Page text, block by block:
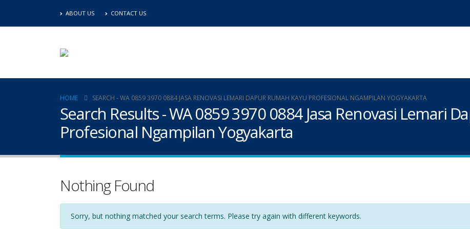
ABOUT US CONTACT US
HOME SEARCH - WA 0859 3970 0884 JASA RENOVASI LEMARI DAPUR RUMAH KAYU PROFESIONAL NGAMPILAN YOGYAKARTA
Search Results - WA 0859 3970 0884 Jasa Renovasi Lemari
Profesional Ngampilan Yogyakarta
Nothing Found
Sorry, but nothing matched your search terms. Please try again with different keywords.